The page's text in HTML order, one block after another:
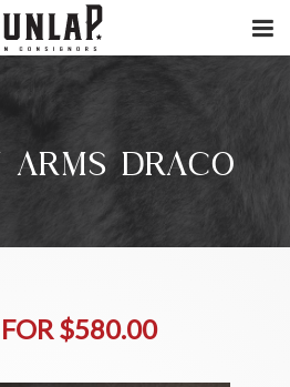
ARMS DRACO
$580.00